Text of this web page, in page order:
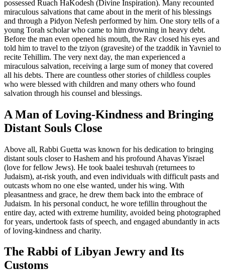
possessed Ruach HaKodesh (Divine Inspiration). Many recounted
miraculous salvations that came about in the merit of his blessings
and through a Pidyon Nefesh performed by him. One story tells of a
young Torah scholar who came to him drowning in heavy debt.
Before the man even opened his mouth, the Rav closed his eyes and
told him to travel to the tziyon (gravesite) of the tzaddik in Yavniel to
recite Tehillim. The very next day, the man experienced a
miraculous salvation, receiving a large sum of money that covered
all his debts. There are countless other stories of childless couples
who were blessed with children and many others who found
salvation through his counsel and blessings.
A Man of Loving-Kindness and Bringing
Distant Souls Close
Above all, Rabbi Guetta was known for his dedication to bringing
distant souls closer to Hashem and his profound Ahavas Yisrael
(love for fellow Jews). He took baalei teshuvah (returnees to
Judaism), at-risk youth, and even individuals with difficult pasts and
outcasts whom no one else wanted, under his wing. With
pleasantness and grace, he drew them back into the embrace of
Judaism. In his personal conduct, he wore tefillin throughout the
entire day, acted with extreme humility, avoided being photographed
for years, undertook fasts of speech, and engaged abundantly in acts
of loving-kindness and charity.
The Rabbi of Libyan Jewry and Its
Customs